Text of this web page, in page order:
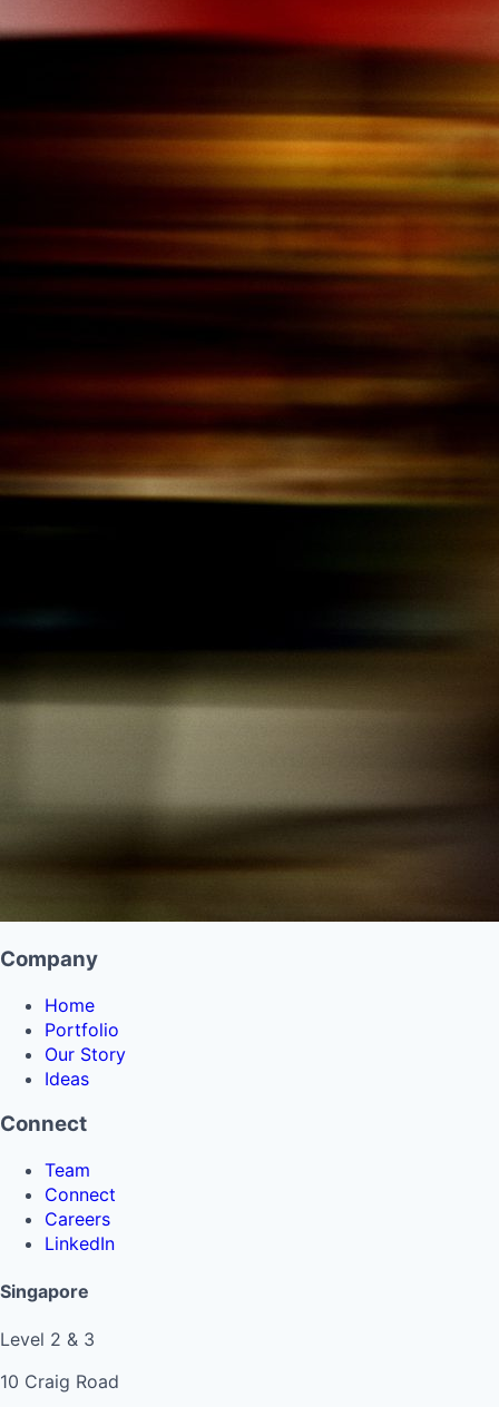
Company
Home
Portfolio
Our Story
Ideas
Connect
Team
Connect
Careers
LinkedIn
Singapore
Level 2 & 3
10 Craig Road